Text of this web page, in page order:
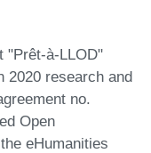
"Prêt-à-LLOD"
2020 research and
no.
Open
eHumanities